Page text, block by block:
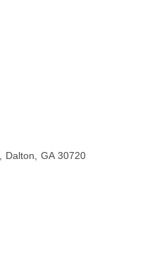
Dalton GA 30720